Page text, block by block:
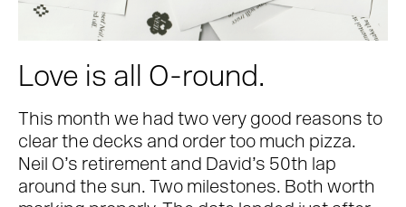
Love is all O-round.
This month we had two very good reasons to
clear the decks and order too much pizza.
Neil O’s retirement and David’s 50th lap
around the sun. Two milestones. Both worth